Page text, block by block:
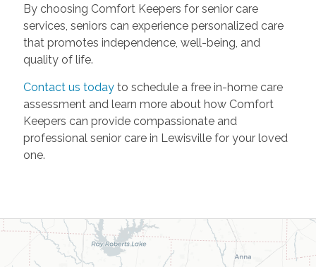
By choosing Comfort Keepers for senior care
services, seniors can experience personalized care
that promotes independence, well-being, and
quality of life.
Contact us todayto schedule a free in-home care
assessment and learn more about how Comfort
Keepers can provide compassionate and
professional senior care in Lewisville for your loved
one.